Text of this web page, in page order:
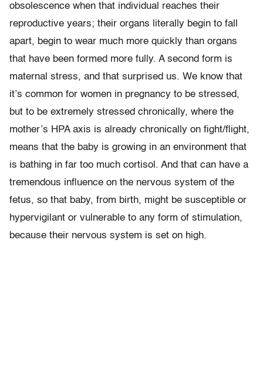
obsolescence when that individual reaches their
reproductive years; their organs literally begin to fall
apart, begin to wear much more quickly than organs
that have been formed more fully. A second form is
maternal stress, and that surprised us. We know that
it’s common for women in pregnancy to be stressed,
but to be extremely stressed chronically, where the
mother’s HPA axis is already chronically on fight/flight,
means that the baby is growing in an environment that
is bathing in far too much cortisol. And that can have a
tremendous influence on the nervous system of the
fetus, so that baby, from birth, might be susceptible or
hypervigilant or vulnerable to any form of stimulation,
because their nervous system is set on high.